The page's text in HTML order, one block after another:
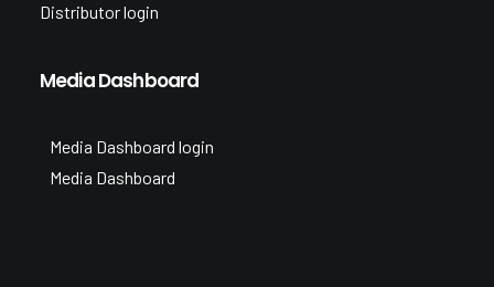
Distributor login
Media Dashboard
Media Dashboard login
Media Dashboard